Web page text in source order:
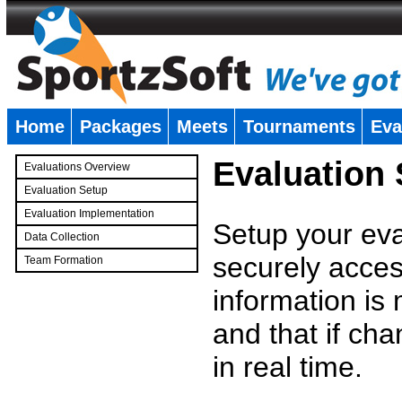
Home Packages Meets Tournaments
Evaluations Overview
Evaluation Setup
Evaluation Implementation
Data Collection
Team Formation
Evaluation
Setup your
securely
information is
and that if
in real time.